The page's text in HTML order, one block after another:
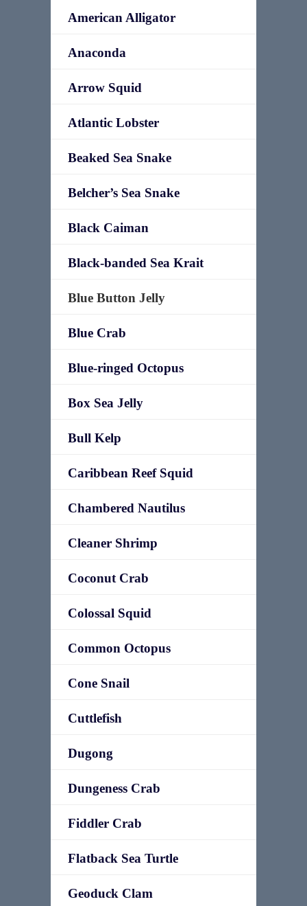
American Alligator
Anaconda
Arrow Squid
Atlantic Lobster
Beaked Sea Snake
Belcher’s Sea Snake
Black Caiman
Black-banded Sea Krait
Blue Button Jelly
Blue Crab
Blue-ringed Octopus
Box Sea Jelly
Bull Kelp
Caribbean Reef Squid
Chambered Nautilus
Cleaner Shrimp
Coconut Crab
Colossal Squid
Common Octopus
Cone Snail
Cuttlefish
Dugong
Dungeness Crab
Fiddler Crab
Flatback Sea Turtle
Geoduck Clam